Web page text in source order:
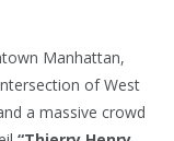
Manhattan,
of West
a massive crowd